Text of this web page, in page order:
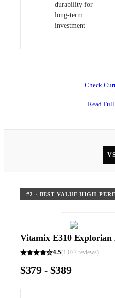
durability for
long-term
investment
Check
Read
VS
#2 · BEST VALUE HIGH-
Vitamix E310 Explorian
4.5(1,077 reviews)
$379 - $389